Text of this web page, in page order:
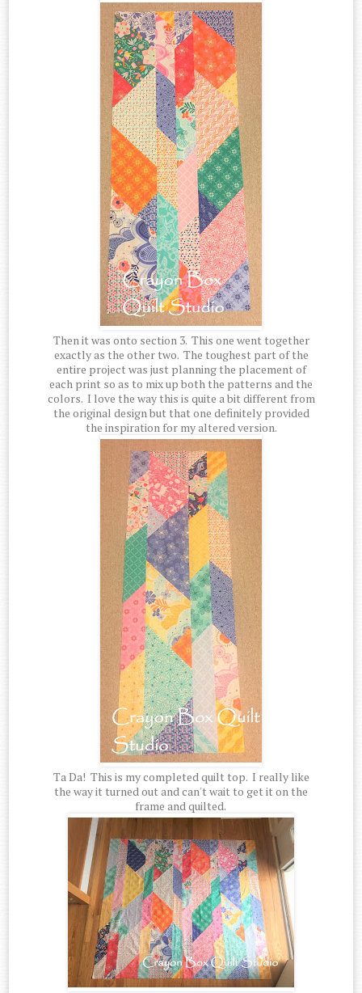
Then it was onto section 3. This one went together
exactly as the other two. The toughest part of the
entire project was just planning the placement of
each print so as to mix up both the patterns and the
colors. I love the way this is quite a bit different from
the original design but that one definitely provided
the inspiration for my altered version.
Ta Da! This is my completed quilt top. I really like
the way it turned out and can't wait to get it on the
frame and quilted.